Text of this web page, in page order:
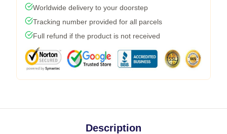
Worldwide delivery to your doorstep
Tracking number provided for all parcels
Full refund if the product is not received
Description